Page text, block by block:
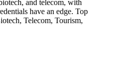
and telecom, with
have an edge. Top
Telecom, Tourism,